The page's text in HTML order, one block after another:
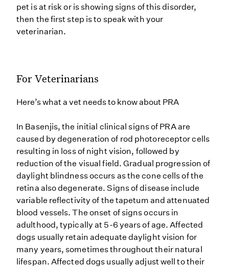
pet is at risk or is showing signs of this disorder,
then the first step is to speak with your
veterinarian.
For Veterinarians
Here’s what a vet needs to know about PRA
In Basenjis, the initial clinical signs of PRA are
caused by degeneration of rod photoreceptor cells
resulting in loss of night vision, followed by
reduction of the visual field. Gradual progression of
daylight blindness occurs as the cone cells of the
retina also degenerate. Signs of disease include
variable reflectivity of the tapetum and attenuated
blood vessels. The onset of signs occurs in
adulthood, typically at 5-6 years of age. Affected
dogs usually retain adequate daylight vision for
many years, sometimes throughout their natural
lifespan. Affected dogs usually adjust well to their